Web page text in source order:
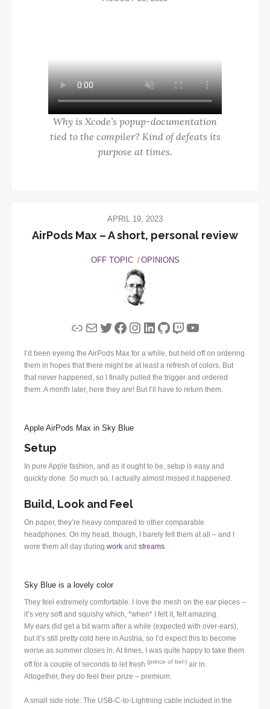
Why is Xcode’s popup-documentation
tied to the compiler? Kind of defeats its
purpose at times.
APRIL 19, 2023
AirPods Max – A short, personal review
OFF TOPIC OPINIONS
LinkMailTwitter
Facebook
Instagram
LinkedIn
GitHub
Twitch
YouTube
I’d been eyeing the AirPods Max for a while, but held off on ordering
them in hopes that there might be at least a refresh of colors. But
that never happened, so I finally pulled the trigger and ordered
them. A month later, here they are! But I’ll have to return them.
Apple AirPods Max in Sky Blue
Setup
In pure Apple fashion, and as it ought to be, setup is easy and
quickly done. So much so, I actually almost missed it happened.
Build, Look and Feel
On paper, they’re heavy compared to other comparable
headphones. On my head, though, I barely felt them at all – and I
wore them all day during work and streams.
Sky Blue is a lovely color
They feel extremely comfortable. I love the mesh on the ear pieces –
it’s very soft and squishy which, *when* I felt it, felt amazing.
My ears did get a bit warm after a while (expected with over-ears),
but it’s still pretty cold here in Austria, so I’d expect this to become
worse as summer closes in. At times, I was quite happy to take them
off for a couple of seconds to let fresh (prince of bel-) air in.
Altogether, they do feel their prize – premium.
A small side note: The USB-C-to-Lightning cable included in the